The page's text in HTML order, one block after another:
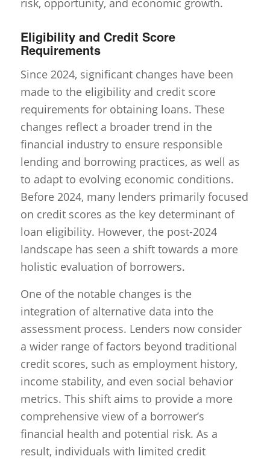
risk, opportunity, and economic growth.
Eligibility and Credit Score
Requirements
Since 2024, significant changes have been
made to the eligibility and credit score
requirements for obtaining loans. These
changes reflect a broader trend in the
financial industry to ensure responsible
lending and borrowing practices, as well as
to adapt to evolving economic conditions.
Before 2024, many lenders primarily focused
on credit scores as the key determinant of
loan eligibility. However, the post-2024
landscape has seen a shift towards a more
holistic evaluation of borrowers.
One of the notable changes is the
integration of alternative data into the
assessment process. Lenders now consider
a wider range of factors beyond traditional
credit scores, such as employment history,
income stability, and even social behavior
metrics. This shift aims to provide a more
comprehensive view of a borrower’s
financial health and potential risk. As a
result, individuals with limited credit